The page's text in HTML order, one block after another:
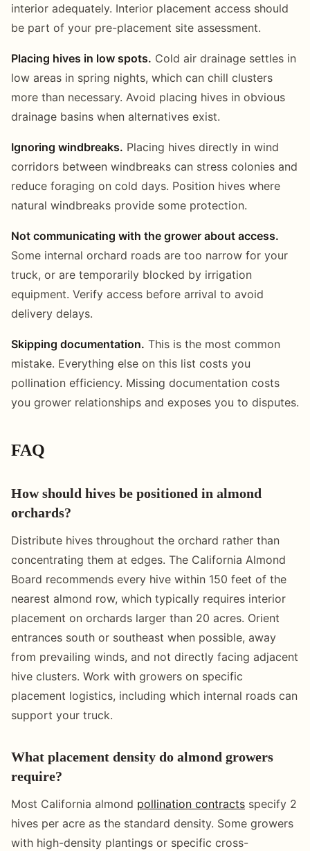
interior adequately. Interior placement access should
be part of your pre-placement site assessment.
Placing hives in low spots. Cold air drainage settles in
low areas in spring nights, which can chill clusters
more than necessary. Avoid placing hives in obvious
drainage basins when alternatives exist.
Ignoring windbreaks. Placing hives directly in wind
corridors between windbreaks can stress colonies and
reduce foraging on cold days. Position hives where
natural windbreaks provide some protection.
Not communicating with the grower about access.
Some internal orchard roads are too narrow for your
truck, or are temporarily blocked by irrigation
equipment. Verify access before arrival to avoid
delivery delays.
Skipping documentation. This is the most common
mistake. Everything else on this list costs you
pollination efficiency. Missing documentation costs
you grower relationships and exposes you to disputes.
FAQ
How should hives be positioned in almond
orchards?
Distribute hives throughout the orchard rather than
concentrating them at edges. The California Almond
Board recommends every hive within 150 feet of the
nearest almond row, which typically requires interior
placement on orchards larger than 20 acres. Orient
entrances south or southeast when possible, away
from prevailing winds, and not directly facing adjacent
hive clusters. Work with growers on specific
placement logistics, including which internal roads can
support your truck.
What placement density do almond growers
require?
Most California almond pollination contracts specify 2
hives per acre as the standard density. Some growers
with high-density plantings or specific cross-